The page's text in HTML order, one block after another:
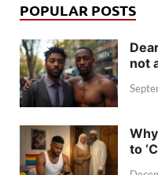
POPULAR POSTS
not
to